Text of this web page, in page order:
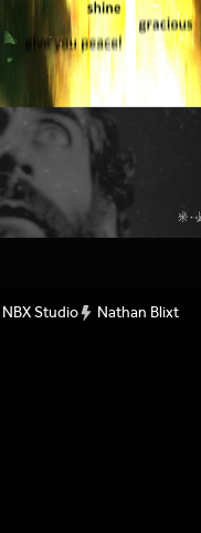
NBX Studio Nathan Blixt